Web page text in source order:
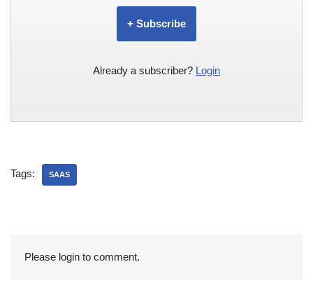
+ Subscribe
Already a subscriber? Login
Tags: SAAS
Please login to comment.